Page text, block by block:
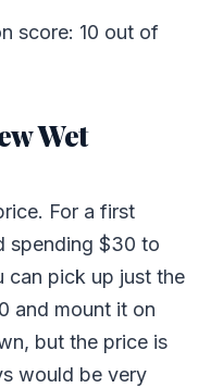
score: 10 out of
Wet
For a first
spending $30 to
can pick up just the
and mount it on
but the price is
would be very